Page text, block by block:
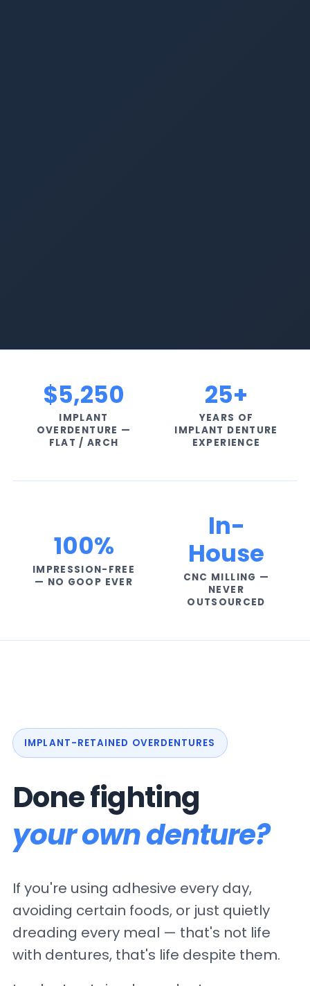
$5,250
IMPLANT
OVERDENTURE —
FLAT / ARCH
25+
YEARS OF
IMPLANT DENTURE
EXPERIENCE
100%
IMPRESSION-FREE
— NO GOOP EVER
In-
House
CNC MILLING —
NEVER
OUTSOURCED
IMPLANT-RETAINED OVERDENTURES
Done fighting
your own denture?
If you're using adhesive every day,
avoiding certain foods, or just quietly
dreading every meal — that's not life
with dentures, that's life despite them.